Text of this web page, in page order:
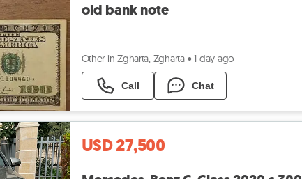
old bank note
Other in Zgharta, Zgharta • 1 day ago
Call Chat
USD 27,500